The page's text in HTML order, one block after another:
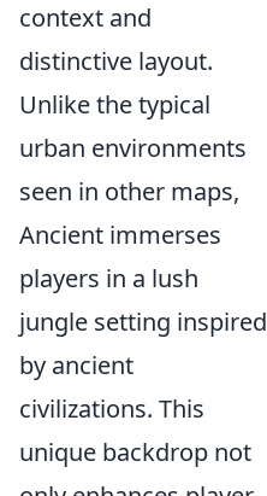
context and
distinctive layout.
Unlike the typical
urban environments
seen in other maps,
Ancient immerses
players in a lush
jungle setting inspired
by ancient
civilizations. This
unique backdrop not